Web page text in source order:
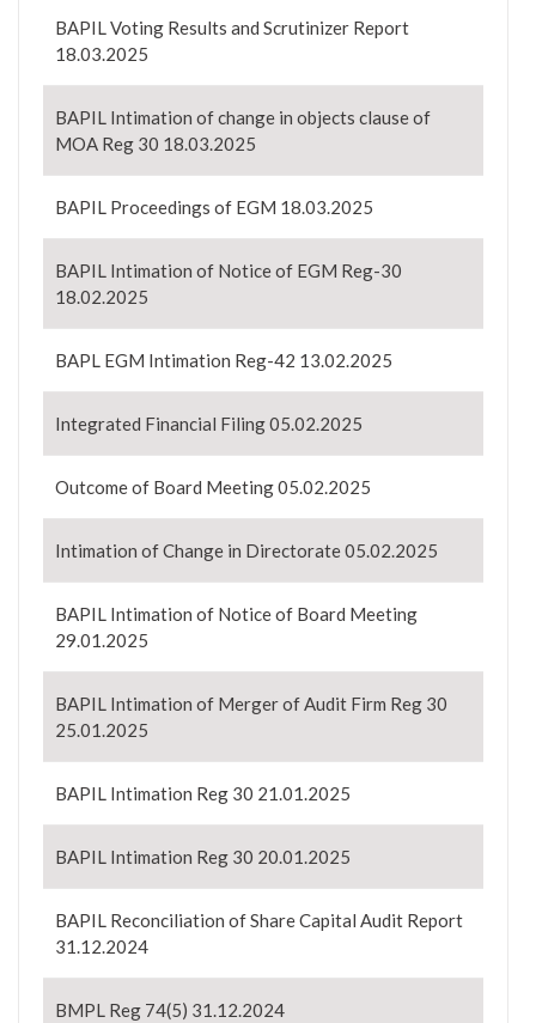
BAPIL Voting Results and Scrutinizer Report
18.03.2025
BAPIL Intimation of change in objects clause of
MOA Reg 30 18.03.2025
BAPIL Proceedings of EGM 18.03.2025
BAPIL Intimation of Notice of EGM Reg-30
18.02.2025
BAPL EGM Intimation Reg-42 13.02.2025
Integrated Financial Filing 05.02.2025
Outcome of Board Meeting 05.02.2025
Intimation of Change in Directorate 05.02.2025
BAPIL Intimation of Notice of Board Meeting
29.01.2025
BAPIL Intimation of Merger of Audit Firm Reg 30
25.01.2025
BAPIL Intimation Reg 30 21.01.2025
BAPIL Intimation Reg 30 20.01.2025
BAPIL Reconciliation of Share Capital Audit Report
31.12.2024
BMPL Reg 74(5) 31.12.2024